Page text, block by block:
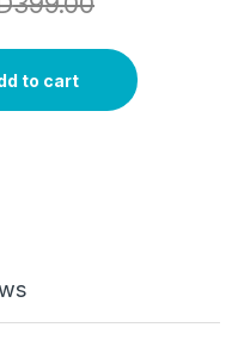
Oven & Mechanical
to cart